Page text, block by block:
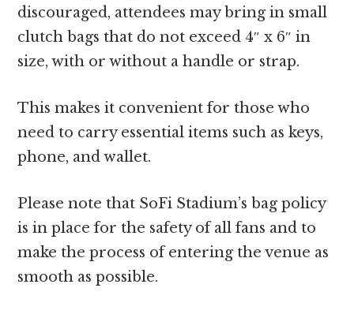
discouraged, attendees may bring in small
clutch bags that do not exceed 4″ x 6″ in
size, with or without a handle or strap.
This makes it convenient for those who
need to carry essential items such as keys,
phone, and wallet.
Please note that SoFi Stadium’s bag policy
is in place for the safety of all fans and to
make the process of entering the venue as
smooth as possible.